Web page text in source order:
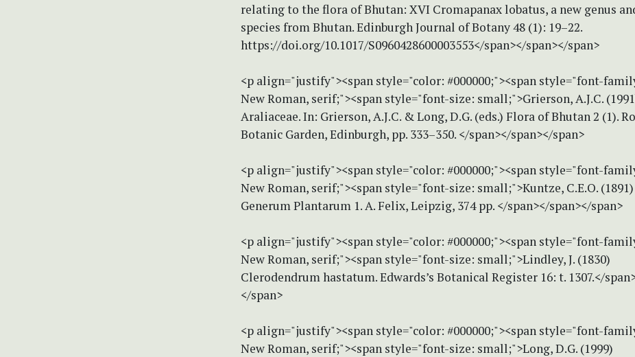
relating to the flora of Bhutan: XVI Cromapanax lobatus, a new genus
species from Bhutan. Edinburgh Journal of Botany 48 (1): 19–22.
https://doi.org/10.1017/S0960428600003553</span></span></span>
<p align="justify"><span style="color: #000000;"><span style="font-
New Roman, serif;"><span style="font-size: small;">Grierson, A.J.C.
Araliaceae. In: Grierson, A.J.C. & Long, D.G. (eds.) Flora of Bhutan 2 (1).
Botanic Garden, Edinburgh, pp. 333–350. </span></span></span>
<p align="justify"><span style="color: #000000;"><span style="font-
New Roman, serif;"><span style="font-size: small;">Kuntze, C.E.O.
Generum Plantarum 1. A. Felix, Leipzig, 374 pp. </span></span></span>
<p align="justify"><span style="color: #000000;"><span style="font-
New Roman, serif;"><span style="font-size: small;">Lindley, J. (1830)
Clerodendrum hastatum. Edwards’s Botanical Register 16: t. 1307.</
</span>
<p align="justify"><span style="color: #000000;"><span style="font-
New Roman, serif;"><span style="font-size: small;">Long, D.G. (1999)